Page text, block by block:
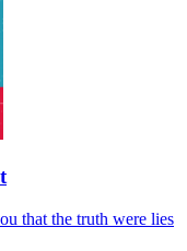
that the truth were lies